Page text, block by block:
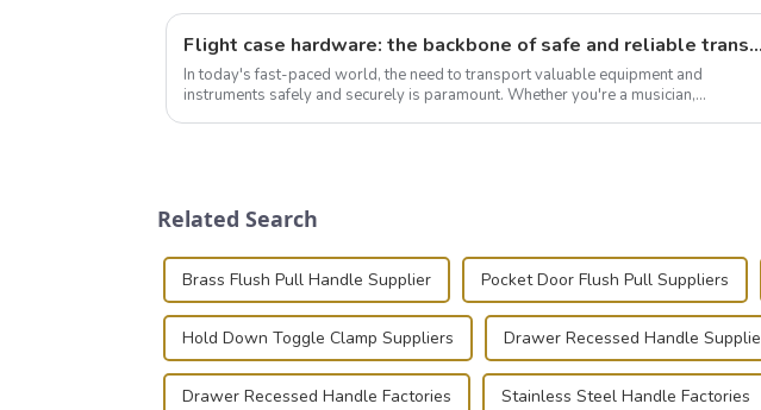
Flight case hardware: the backbone of safe and reliable transportation
In today's fast-paced world, the need to transport valuable equipment and
instruments safely and securely is paramount. Whether you're a musician,
Related Search
Brass Flush Pull Handle Supplier Pocket Door Flush Pull Suppliers
Hold Down Toggle Clamp Suppliers Drawer Recessed Handle
Drawer Recessed Handle Factories Stainless Steel Handle Factories